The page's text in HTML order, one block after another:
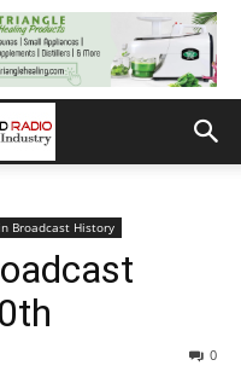
Broadcast History
0